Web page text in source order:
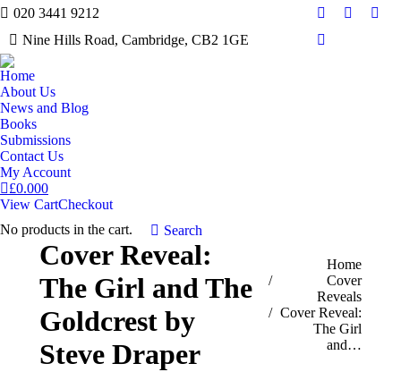
020 3441 9212
Nine Hills Road, Cambridge, CB2 1GE
Facebook
Twitter
Mail
Home
About Us
News and Blog
Books
Submissions
Contact Us
My Account
£0.000
View CartCheckout
No products in the cart.
Search:
Search
Cover Reveal:
The Girl and The
Goldcrest by
Steve Draper
You are here:Home
Cover
Reveals
Cover Reveal:
The Girl
and…